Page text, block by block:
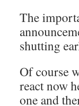
The
shutting
Of course
react now
one and